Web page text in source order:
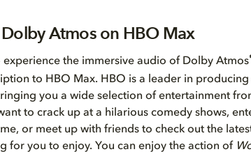
Atmos on HBO Max
experience the immersive audio of Dolby Atmos
to HBO Max. HBO is a leader in
you a wide selection of entertainment
to crack up at a hilarious comedy shows,
or meet up with friends to check out the
for you to enjoy. You can enjoy the action of